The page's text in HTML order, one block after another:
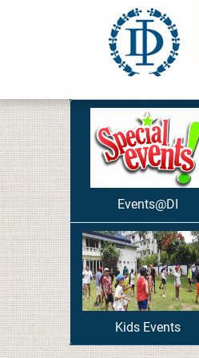
Events@DI
Kids Events